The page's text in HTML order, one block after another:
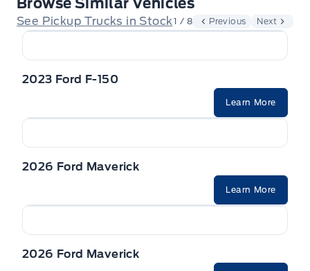
Browse Similar Vehicles
See Pickup Trucks in Stock1 / 8 Previous Next
2023 Ford F-150
Learn More
2026 Ford Maverick
Learn More
2026 Ford Maverick